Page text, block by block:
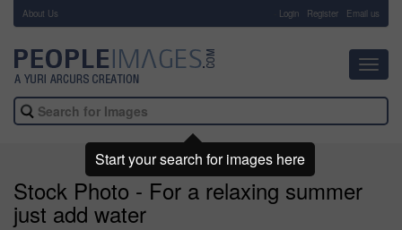
About Us Login Register Email us
Stock Photo - For a relaxing summer
just add water
Start your search for images here